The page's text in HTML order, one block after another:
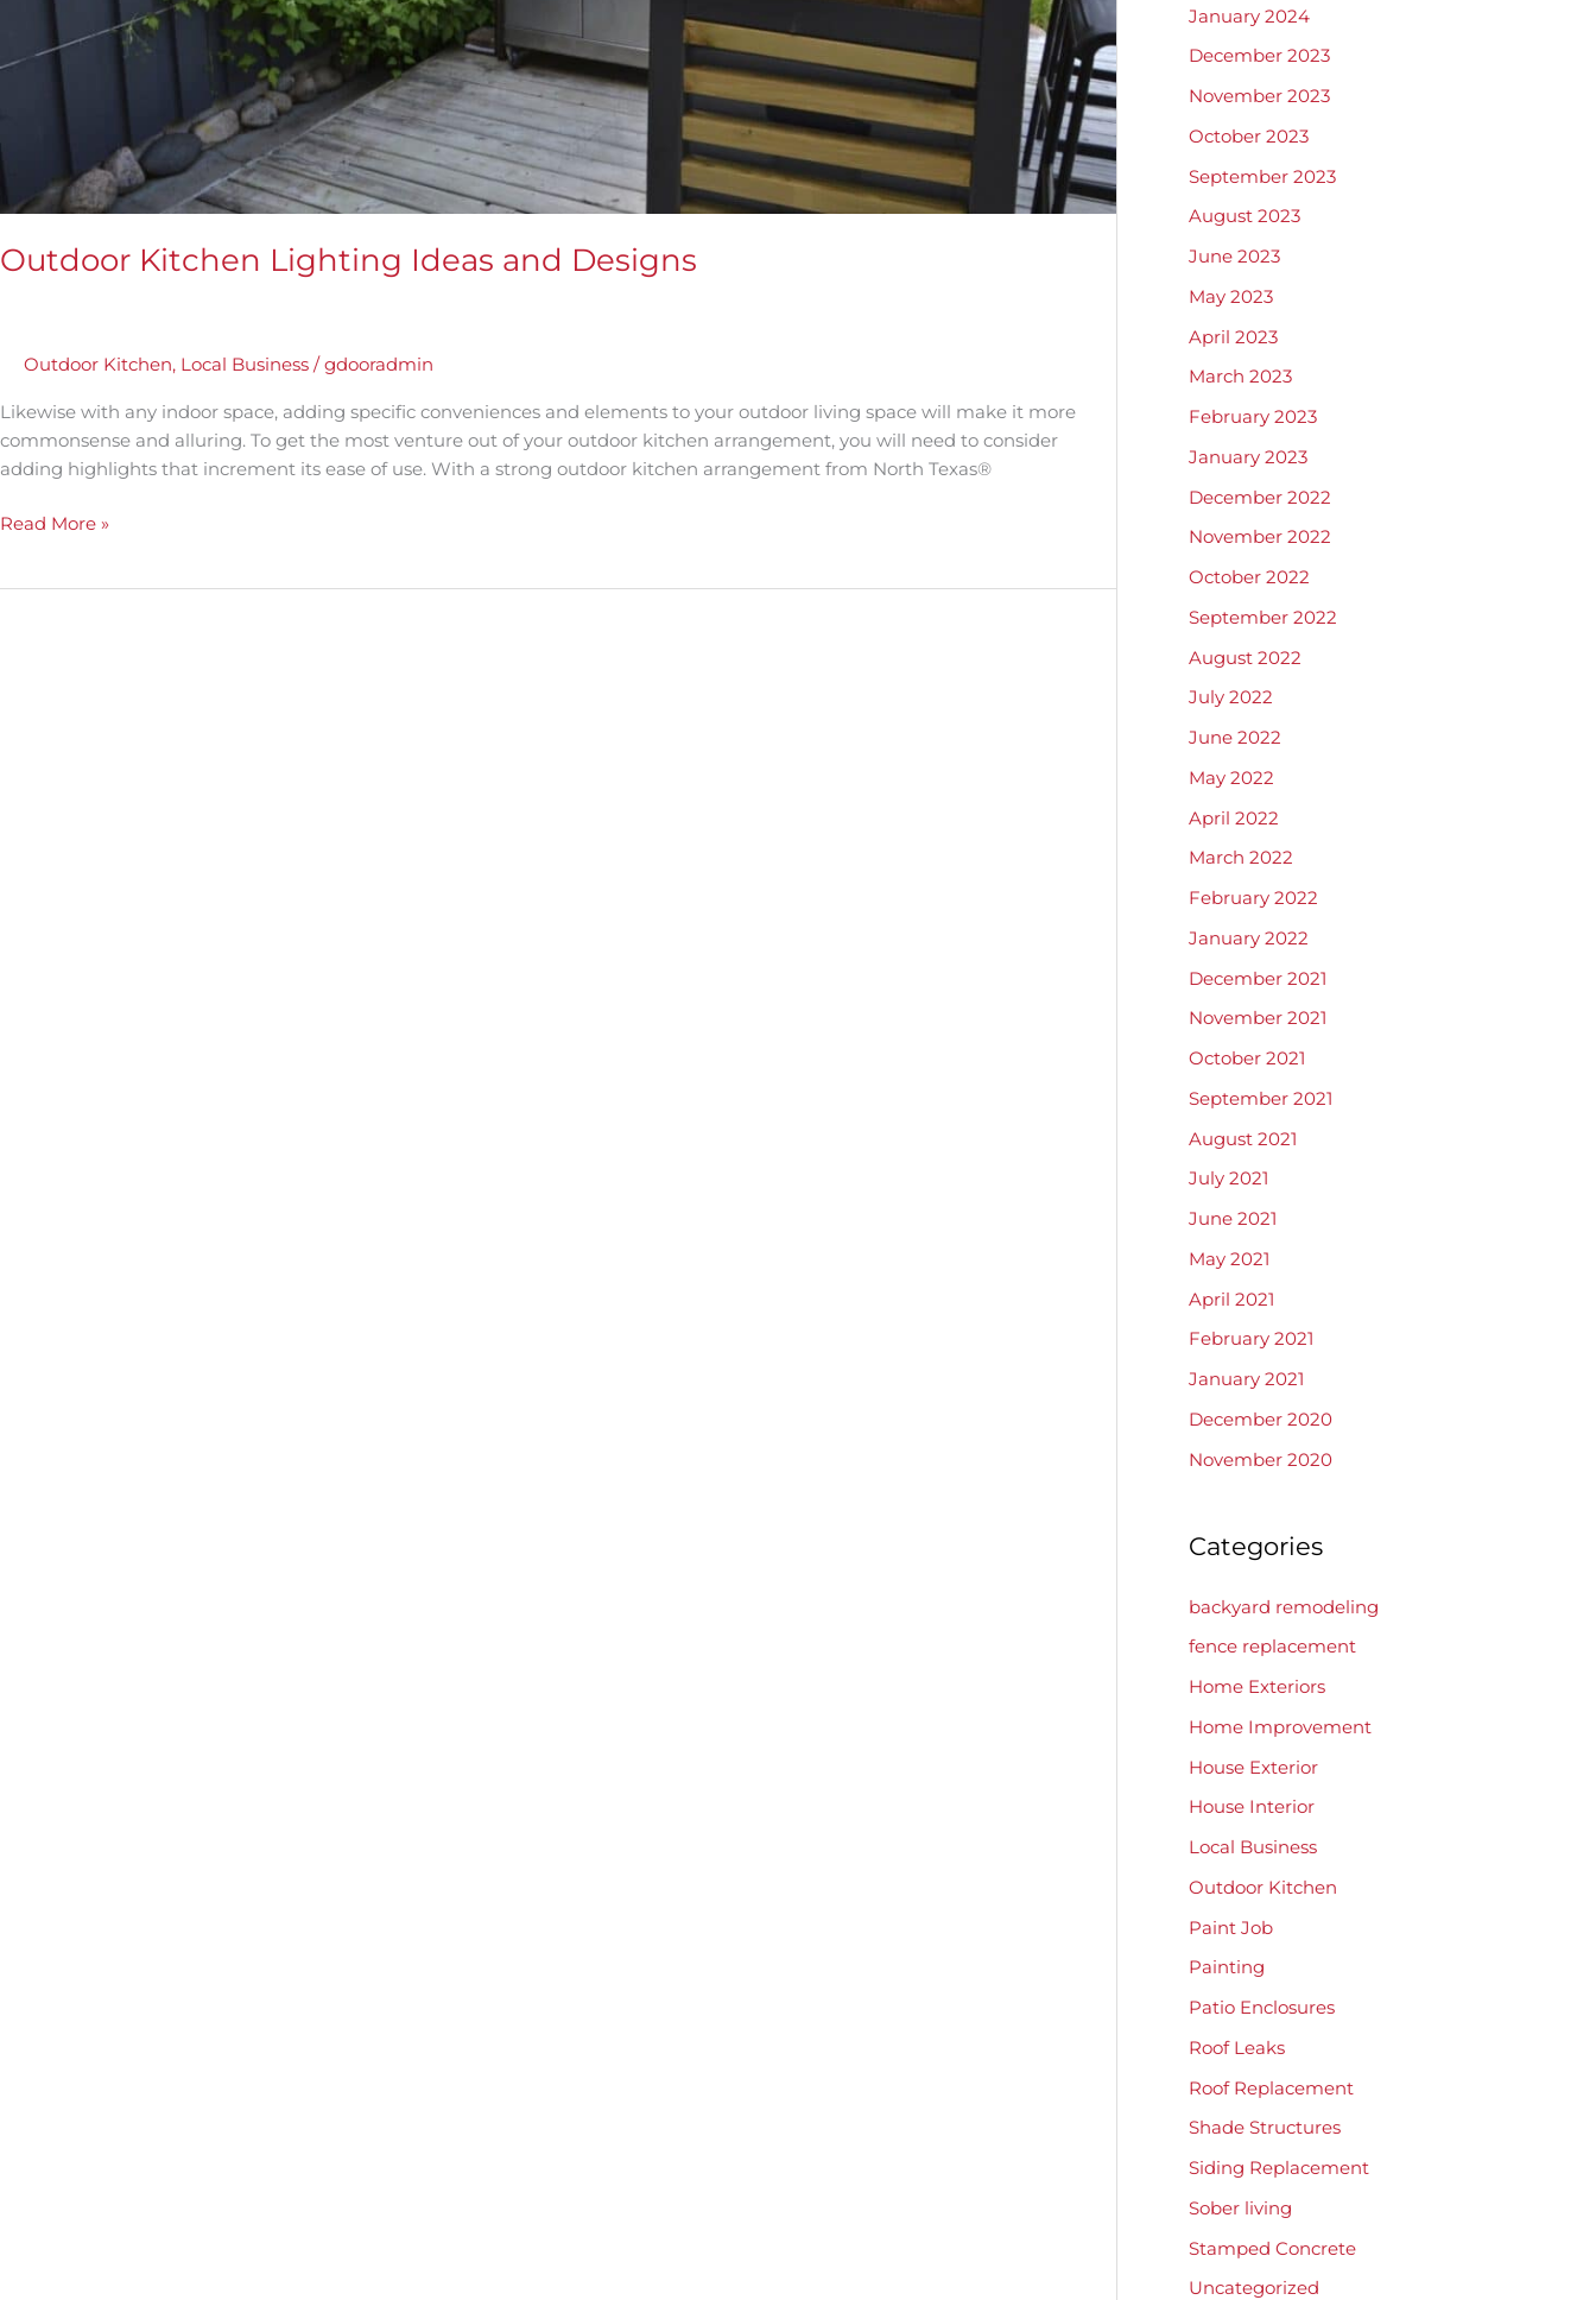
Outdoor Kitchen Lighting Ideas and Designs
Outdoor Kitchen, Local Business /gdooradmin
Likewise with any indoor space, adding specific conveniences and elements to your outdoor living space will make it more
commonsense and alluring. To get the most venture out of your outdoor kitchen arrangement, you will need to consider
adding highlights that increment its ease of use. With a strong outdoor kitchen arrangement from North Texas®
Read More »
January 2024
December 2023
November 2023
October 2023
September 2023
August 2023
June 2023
May 2023
April 2023
March 2023
February 2023
January 2023
December 2022
November 2022
October 2022
September 2022
August 2022
July 2022
June 2022
May 2022
April 2022
March 2022
February 2022
January 2022
December 2021
November 2021
October 2021
September 2021
August 2021
July 2021
June 2021
May 2021
April 2021
February 2021
January 2021
December 2020
November 2020
Categories
backyard remodeling
fence replacement
Home Exteriors
Home Improvement
House Exterior
House Interior
Local Business
Outdoor Kitchen
Paint Job
Painting
Patio Enclosures
Roof Leaks
Roof Replacement
Shade Structures
Siding Replacement
Sober living
Stamped Concrete
Uncategorized